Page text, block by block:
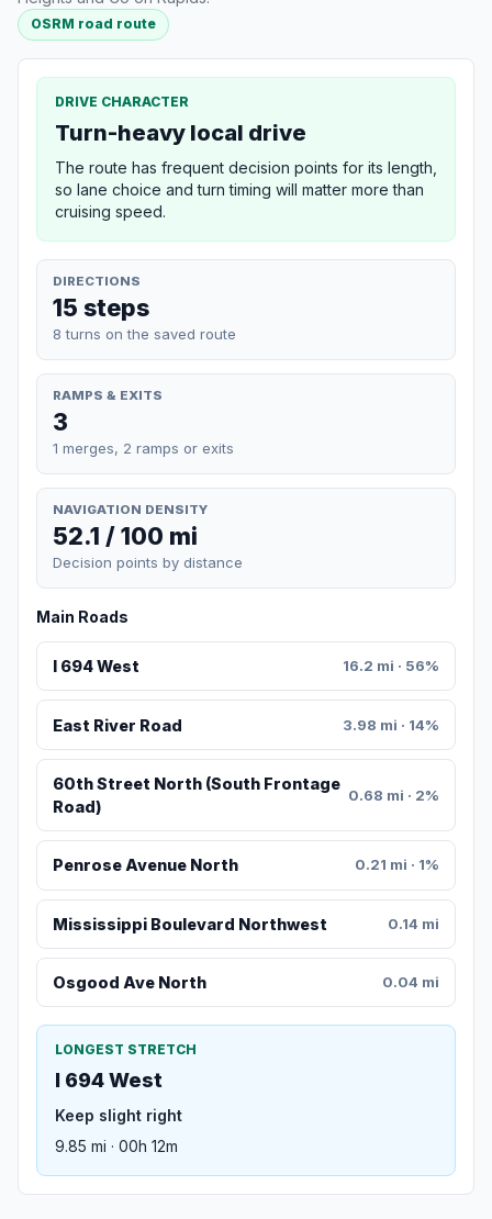
OSRM road route
DRIVE CHARACTER
Turn-heavy local drive
The route has frequent decision points for its length,
so lane choice and turn timing will matter more than
cruising speed.
DIRECTIONS
15 steps
8 turns on the saved route
RAMPS & EXITS
3
1 merges, 2 ramps or exits
NAVIGATION DENSITY
52.1 / 100 mi
Decision points by distance
Main Roads
I 694 West 16.2 mi · 56%
East River Road 3.98 mi · 14%
60th Street North (South Frontage
Road)
0.68 mi · 2%
Penrose Avenue North 0.21 mi · 1%
Mississippi Boulevard Northwest 0.14 mi
Osgood Ave North 0.04 mi
LONGEST STRETCH
I 694 West
Keep slight right
9.85 mi · 00h 12m